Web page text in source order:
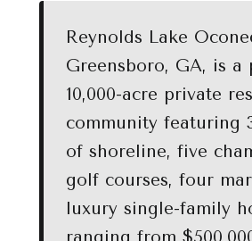
Reynolds Lake
Greensboro, GA, is a
10,000-acre private
community featuring
of shoreline, five
golf courses, four
luxury single-family